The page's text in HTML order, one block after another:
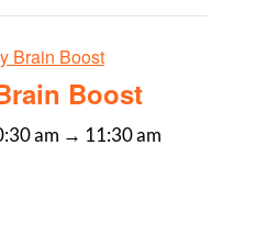
Brain Boost
Boost
am → 11:30 am